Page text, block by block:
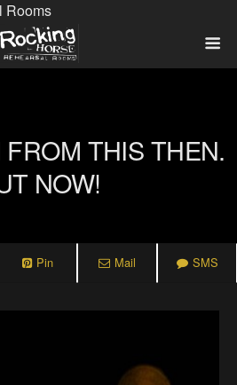
Rooms
THIS THEN.
NOW!
Pin Mail SMS